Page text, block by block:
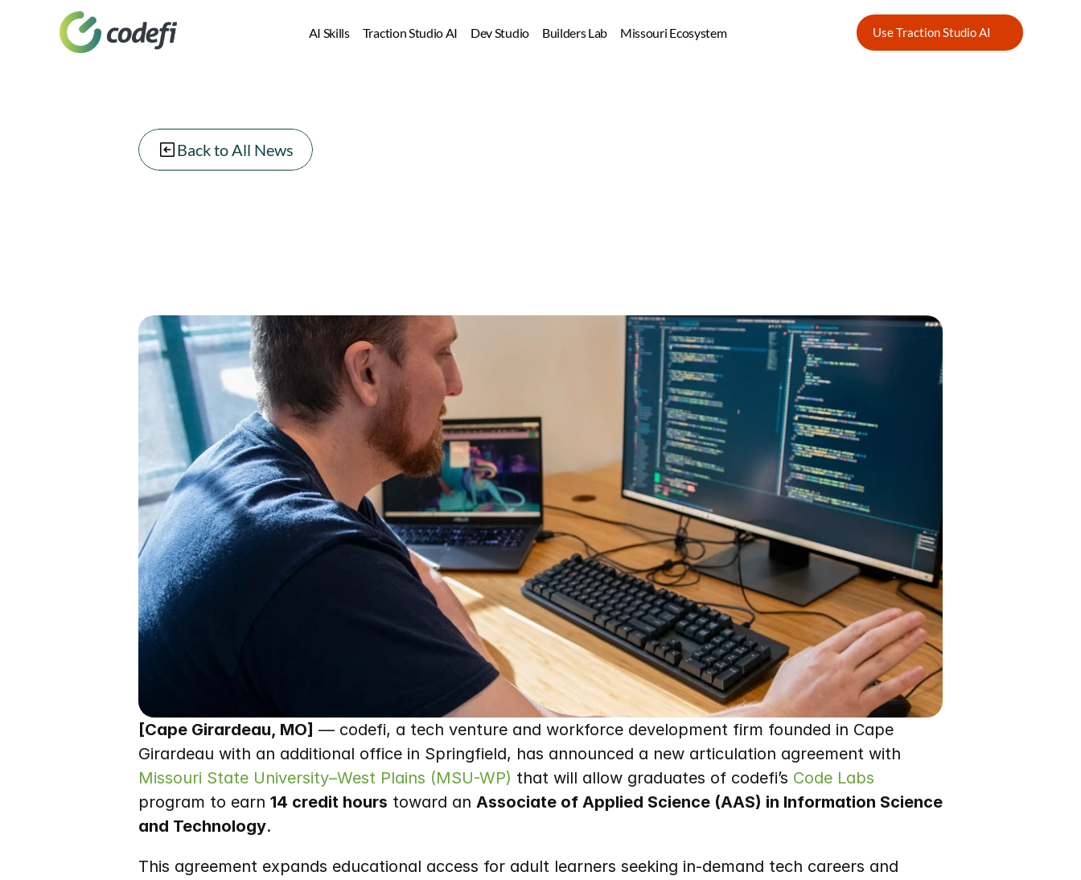
AI Skills Dev Studio Builders Lab Missouri Ecosystem Use Traction Studio AI
Back to All News
[Cape Girardeau, MO] — codefi, a tech venture and workforce development firm founded in Cape
Missouri State University–West Plains (MSU-WP) that will allow graduates of codefi’s Code Labs
program to earn 14 credit hours toward an Associate of Applied Science (AAS) in Information Science
and Technology.
This agreement expands educational access for adult learners seeking in-demand tech careers and